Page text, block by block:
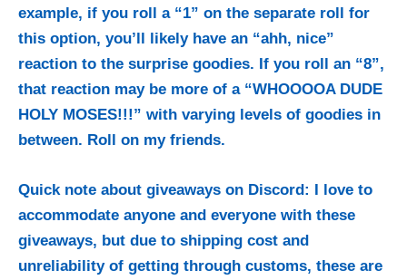
example, if you roll a “1” on the separate roll for
this option, you’ll likely have an “ahh, nice”
reaction to the surprise goodies. If you roll an “8”,
that reaction may be more of a “WHOOOOA DUDE
HOLY MOSES!!!” with varying levels of goodies in
between. Roll on my friends.
Quick note about giveaways on Discord: I love to
accommodate anyone and everyone with these
giveaways, but due to shipping cost and
unreliability of getting through customs, these are